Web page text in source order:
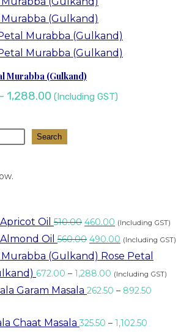
Murabba (Gulkand)
1,288.00 (Including GST)
Search
Apricot Oil 510.00 460.00 (Including GST)
Almond Oil 560.00 490.00 (Including GST)
Rose Petal
672.00 – 1,288.00 (Including GST)
Garam Masala 262.50 – 892.50
Chaat Masala 325.50 – 1,102.50